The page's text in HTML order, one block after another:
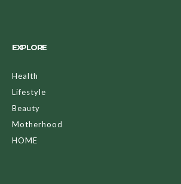
EXPLORE
Health
Lifestyle
Beauty
Motherhood
HOME